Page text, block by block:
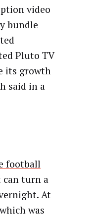
video
bundle
Pluto TV
its growth
said in a
football
can turn a
At
was